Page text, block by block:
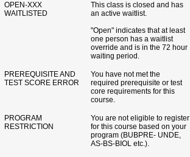
OPEN-XXX
WAITLISTED
This class is closed and has
an active waitlist.
"Open" indicates that at least
one person has a waitlist
override and is in the 72 hour
waiting period.
PREREQUISITE AND
TEST SCORE ERROR
You have not met the
required prerequisite or test
core requirements for this
course.
PROGRAM
RESTRICTION
You are not eligible to register
for this course based on your
program (BUBPRE- UNDE,
AS-BS-BIOL etc.).